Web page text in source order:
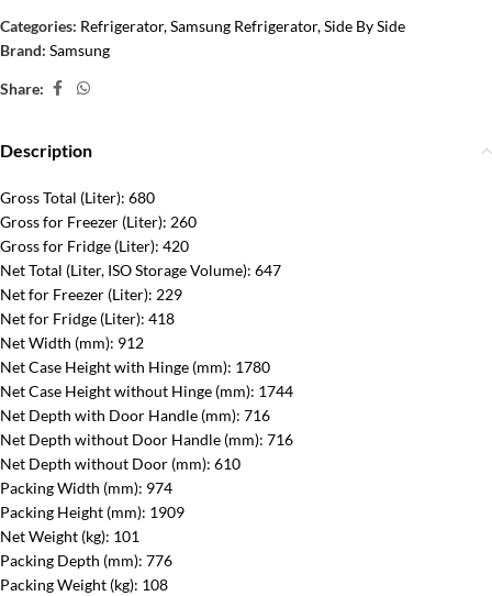
Categories: Refrigerator,Samsung Refrigerator,Side By Side
Brand: Samsung
Share:
Description
Gross Total (Liter)‎: 680‎
Gross for Freezer (Liter): ‎260‎
Gross for Fridge (Liter)‎: 420‎
Net Total (Liter, ISO Storage Volume): ‎647‎
Net for Freezer (Liter): ‎229‎
Net for Fridge (Liter): ‎418‎
Net Width (mm)‎: 912‎
Net Case Height with Hinge (mm)‎: 1780‎
Net Case Height without Hinge (mm): ‎1744‎
Net Depth with Door Handle (mm)‎: 716‎
Net Depth without Door Handle (mm): ‎716‎
Net Depth without Door (mm): ‎610‎
Packing Width (mm)‎: 974‎
Packing Height (mm): ‎1909‎
Net Weight (kg)‎: 101‎
Packing Depth (mm)‎: 776‎
Packing Weight (kg)‎: 108‎